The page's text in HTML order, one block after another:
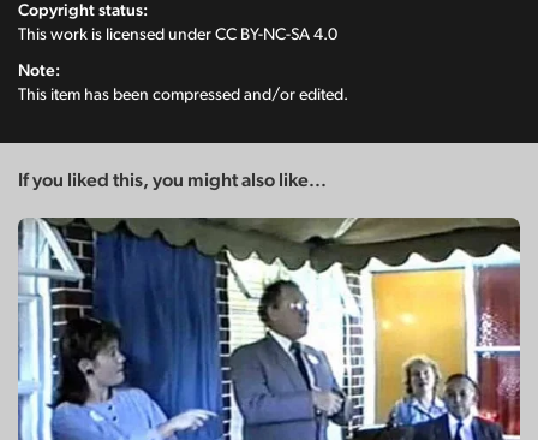
Copyright status:
This work is licensed under CC BY-NC-SA 4.0
Note:
This item has been compressed and/or edited.
If you liked this, you might also like...